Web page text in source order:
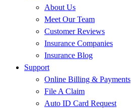
About Us
Meet Our Team
Customer Reviews
Insurance Companies
Insurance Blog
Support
Online Billing & Payments
File A Claim
Auto ID Card Request